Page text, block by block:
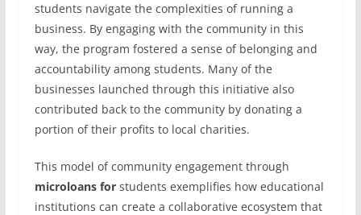
students navigate the complexities of running a
business. By engaging with the community in this
way, the program fostered a sense of belonging and
accountability among students. Many of the
businesses launched through this initiative also
contributed back to the community by donating a
portion of their profits to local charities.
This model of community engagement through
microloans forstudents exemplifies how educational
institutions can create a collaborative ecosystem that